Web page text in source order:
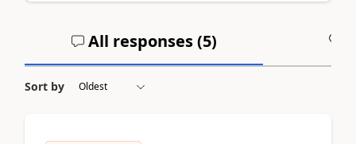
All responses (5)
Sort by